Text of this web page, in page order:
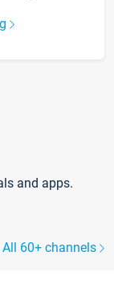
and apps.
All 60+ channels